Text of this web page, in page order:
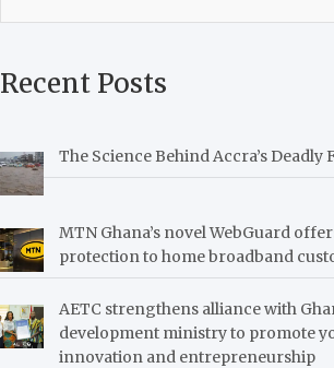
Recent Posts
The Science Behind Accra’s Deadly
MTN Ghana’s novel WebGuard
protection to home broadband
AETC strengthens alliance with
development ministry to promote
innovation and entrepreneurship